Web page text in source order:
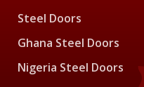
Steel Doors
Ghana Steel Doors
Nigeria Steel Doors